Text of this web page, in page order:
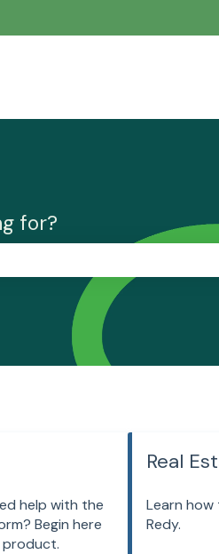
for?
the search field is
help with the
Begin here
Real
Learn
Redy.